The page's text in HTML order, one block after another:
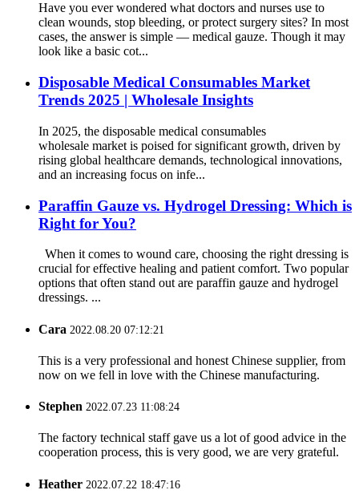
Have you ever wondered what doctors and nurses use to
clean wounds, stop bleeding, or protect surgery sites? In most
cases, the answer is simple — medical gauze. Though it may
look like a basic cot...
Disposable Medical Consumables Market
Trends 2025 | Wholesale Insights
In 2025, the disposable medical consumables
wholesale market is poised for significant growth, driven by
rising global healthcare demands, technological innovations,
and an increasing focus on infe...
Paraffin Gauze vs. Hydrogel Dressing: Which is
Right for You?
When it comes to wound care, choosing the right dressing is
crucial for effective healing and patient comfort. Two popular
options that often stand out are paraffin gauze and hydrogel
dressings. ...
Cara 2022.08.20 07:12:21
This is a very professional and honest Chinese supplier, from
now on we fell in love with the Chinese manufacturing.
Stephen 2022.07.23 11:08:24
The factory technical staff gave us a lot of good advice in the
cooperation process, this is very good, we are very grateful.
Heather 2022.07.22 18:47:16